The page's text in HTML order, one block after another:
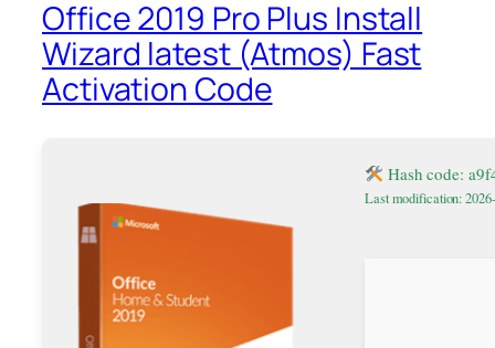
Office 2019 Pro Plus Install
Wizard latest (Atmos) Fast
Activation Code
Hash code:
Last modification: